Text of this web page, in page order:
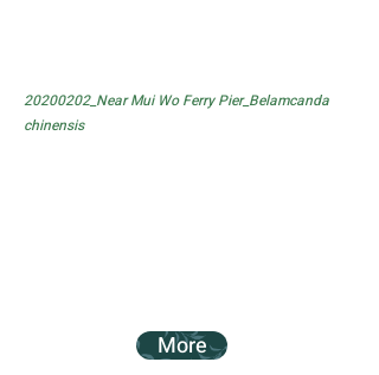
20200202_Near Mui Wo Ferry Pier_Belamcanda
chinensis
More